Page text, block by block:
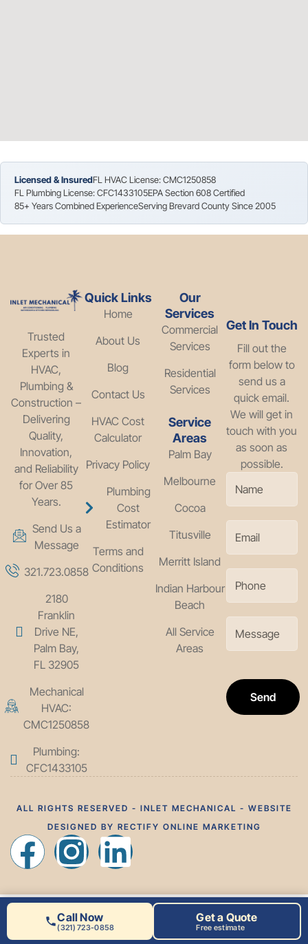
Licensed & InsuredFL HVAC License: CMC1250858
FL Plumbing License: CFC1433105EPA Section 608 Certified
85+ Years Combined ExperienceServing Brevard County Since 2005
Trusted
Experts in
HVAC,
Plumbing &
Construction –
Delivering
Quality,
Innovation,
and Reliability
for Over 85
Years.
Send Us a
Message
321.723.0858
2180
Franklin
Drive NE,
Palm Bay,
FL 32905
Mechanical
HVAC:
CMC1250858
Plumbing:
CFC1433105
Quick Links
Home
About Us
Blog
Contact Us
HVAC Cost
Calculator
Privacy Policy
Plumbing
Cost
Estimator
Terms and
Conditions
Our
Services
Commercial
Services
Residential
Services
Service
Areas
Palm Bay
Melbourne
Cocoa
Titusville
Merritt Island
Indian Harbour
Beach
All Service
Areas
Get In Touch
Fill out the
form below to
send us a
quick email.
We will get in
touch with you
as soon as
possible.
Send
ALL RIGHTS RESERVED - INLET MECHANICAL - WEBSITE
DESIGNED BY RECTIFY ONLINE MARKETING
Call Now
(321) 723-0858
Get a Quote
Free estimate